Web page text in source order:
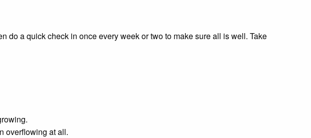
do a quick check in once every week or two to make sure all is well. Take
overflowing at all.